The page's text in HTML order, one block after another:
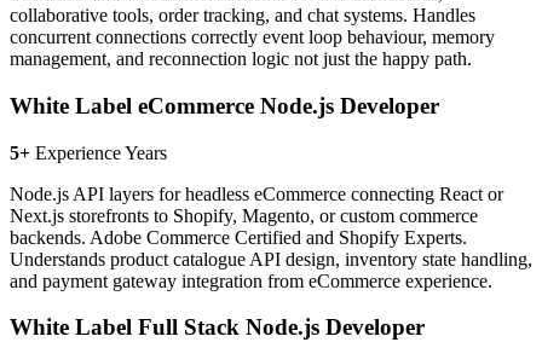
collaborative tools, order tracking, and chat systems. Handles
concurrent connections correctly event loop behaviour, memory
management, and reconnection logic not just the happy path.
White Label eCommerce Node.js Developer
5+ Experience Years
Node.js API layers for headless eCommerce connecting React or
Next.js storefronts to Shopify, Magento, or custom commerce
backends. Adobe Commerce Certified and Shopify Experts.
Understands product catalogue API design, inventory state handling,
and payment gateway integration from eCommerce experience.
White Label Full Stack Node.js Developer